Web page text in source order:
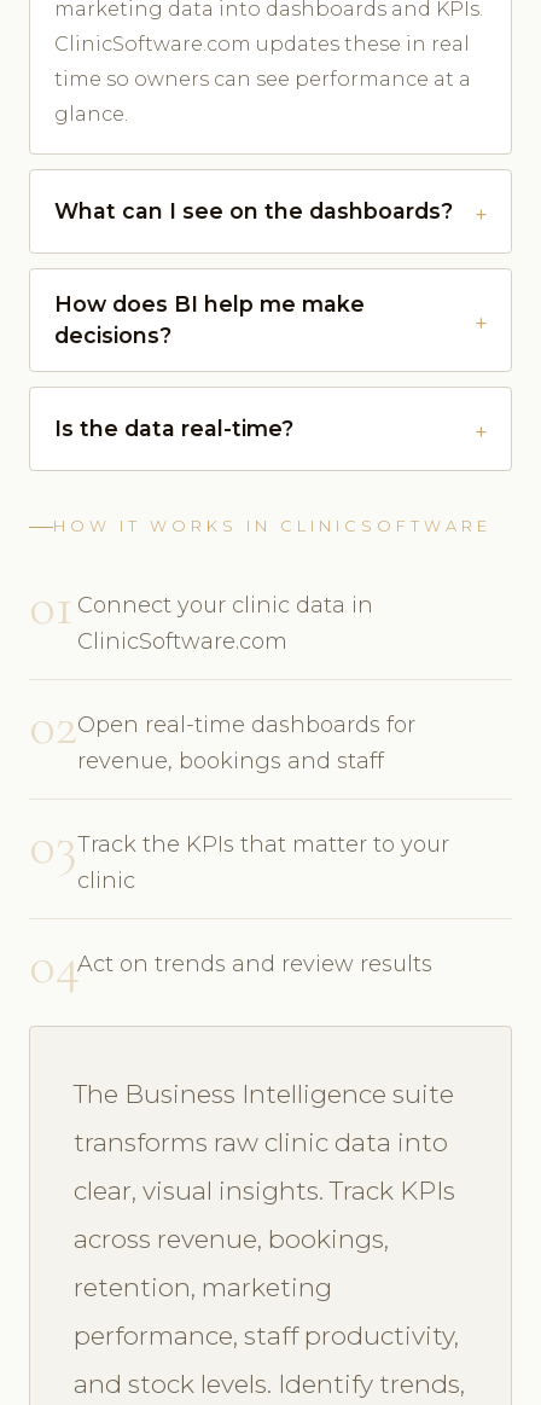
marketing data into dashboards and KPIs.
ClinicSoftware.com updates these in real
time so owners can see performance at a
glance.
What can I see on the dashboards?
How does BI help me make
decisions?
Is the data real-time?
HOW IT WORKS IN CLINICSOFTWARE
01 Connect your clinic data in
ClinicSoftware.com
02Open real-time dashboards for
revenue, bookings and staff
03Track the KPIs that matter to your
clinic
04Act on trends and review results
The Business Intelligence suite
transforms raw clinic data into
clear, visual insights. Track KPIs
across revenue, bookings,
retention, marketing
performance, staff productivity,
and stock levels. Identify trends,